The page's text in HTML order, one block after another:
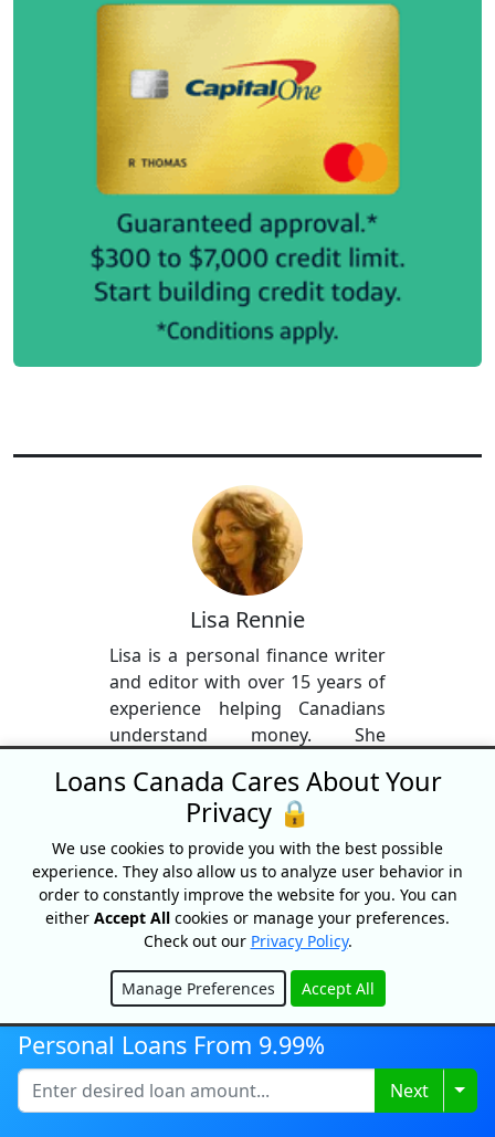
Lisa Rennie
Lisa is a personal finance writer
and editor with over 15 years of
experience helping Canadians
understand money. She
license and worked in the
mortgage industry, giving her
firsthand knowledge of home
financing, lending, and the
homebuying process. Lisa
specializes in simplifying
complex topics like mortgages,
credit, real estate, and investing
into clear, practical insights. She
is passionate about financial
literacy and helping Canadians
make confident, informed
financial decisions.
Personal Loans From 9.99%
Next
Loans Canada Cares About Your
Privacy 🔒
We use cookies to provide you with the best possible
experience. They also allow us to analyze user behavior in
order to constantly improve the website for you. You can
either Accept All cookies or manage your preferences.
Check out our Privacy Policy.
Manage Preferences Accept All